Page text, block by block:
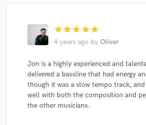
star star star star star
4 years ago by Oliver
Jon is a highly experienced and
delivered a bassline that had energy
though it was a slow tempo track,
well with both the composition and
the other musicians.